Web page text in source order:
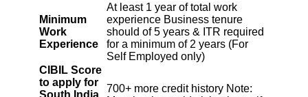
Minimum
Work
Experience
At least 1 year of total work
experience Business tenure
should of 5 years & ITR required
for a minimum of 2 years (For
Self Employed only)
CIBIL Score
to apply for
South India
700+ more credit history Note: